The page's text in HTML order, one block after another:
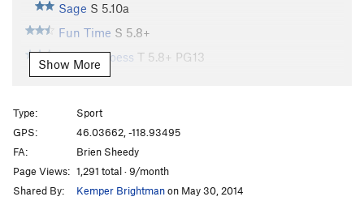
Sage S 5.10a
Fun Time S 5.8+
Stem U Loess T 5.8+ PG13
Rump Roast
Mark's Route T5.3
Irrelevance Within
Kolkulator S 5.6
Show More
Type:
Sport
GPS:
46.03662, -118.93495
FA:
Brien Sheedy
Page Views: 1,291 total · 9/month
Shared By:
Kemper Brightmanon May 30, 2014